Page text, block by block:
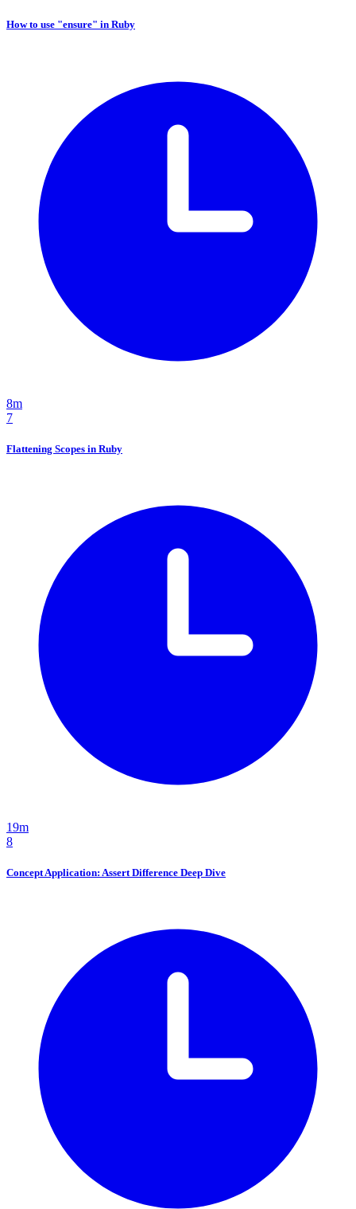
How to use "ensure" in Ruby
8m
7
Flattening Scopes in Ruby
19m
8
Concept Application: Assert Difference Deep Dive